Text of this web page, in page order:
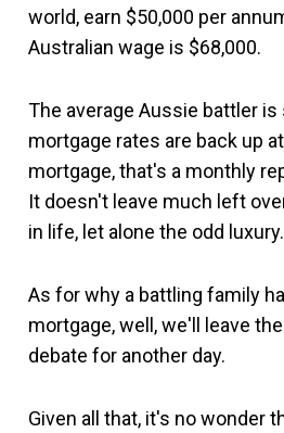
world, earn $50,000 per
Australian wage is $68,000.
The average Aussie battler is
mortgage rates are back up
mortgage, that's a monthly
It doesn't leave much left
in life, let alone the odd luxury.
As for why a battling family
mortgage, well, we'll leave
debate for another day.
Given all that, it's no wonder